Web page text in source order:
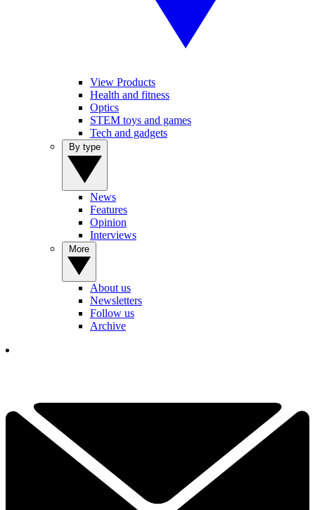
View Products
Health and fitness
Optics
STEM toys and games
Tech and gadgets
News
Features
Opinion
Interviews
About us
Newsletters
Follow us
Archive